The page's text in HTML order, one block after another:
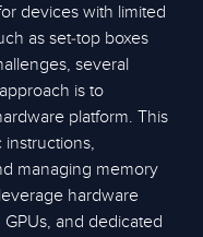
devices with limited
as set-top boxes
several
is to
platform. This
managing memory
hardware
and dedicated